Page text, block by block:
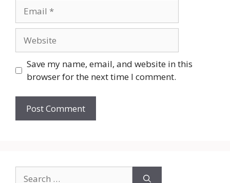
Save my name, email, and website in this
browser for the next time I comment.